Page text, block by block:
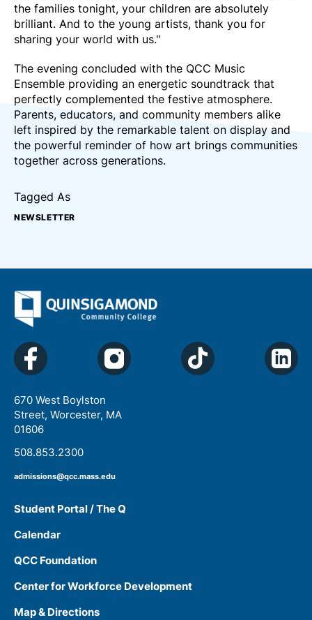
the families tonight, your children are absolutely
brilliant. And to the young artists, thank you for
sharing your world with us."
The evening concluded with the QCC Music
Ensemble providing an energetic soundtrack that
perfectly complemented the festive atmosphere.
Parents, educators, and community members alike
left inspired by the remarkable talent on display and
the powerful reminder of how art brings communities
together across generations.
Tagged As
NEWSLETTER
670 West Boylston
Street, Worcester, MA
01606
508.853.2300
admissions@qcc.mass.edu
Student Portal / The Q
Calendar
QCC Foundation
Center for Workforce Development
Map & Directions